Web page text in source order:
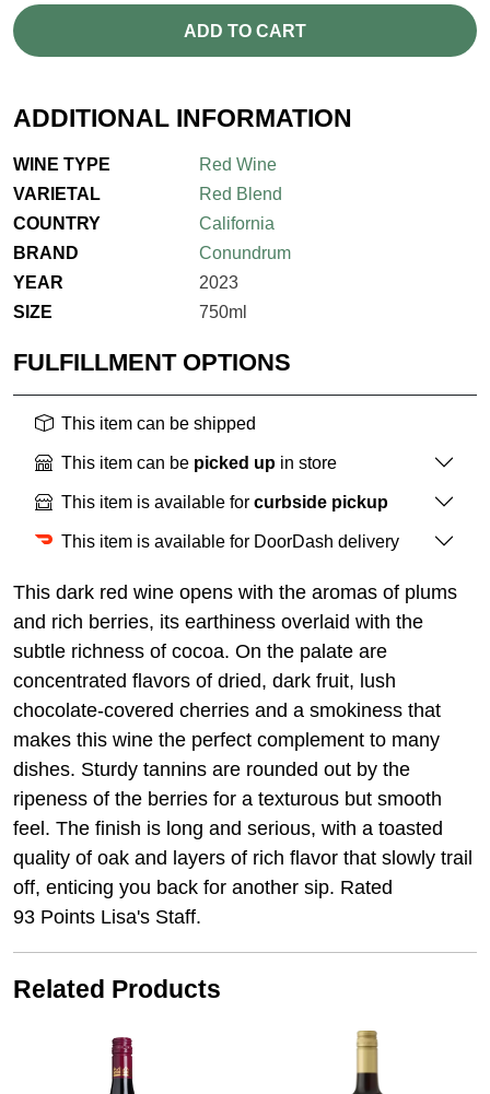
ADD TO CART
ADDITIONAL INFORMATION
WINE TYPE
Red Wine
VARIETAL
Red Blend
COUNTRY
California
BRAND
Conundrum
YEAR
2023
SIZE
750ml
FULFILLMENT OPTIONS
This item can be shipped
This item can be picked up in store
This item is available for curbside pickup
This item is available for DoorDash delivery
This dark red wine opens with the aromas of plums
and rich berries, its earthiness overlaid with the
subtle richness of cocoa. On the palate are
concentrated flavors of dried, dark fruit, lush
chocolate-covered cherries and a smokiness that
makes this wine the perfect complement to many
dishes. Sturdy tannins are rounded out by the
ripeness of the berries for a texturous but smooth
feel. The finish is long and serious, with a toasted
quality of oak and layers of rich flavor that slowly trail
off, enticing you back for another sip. Rated
93 Points Lisa's Staff.
Related Products